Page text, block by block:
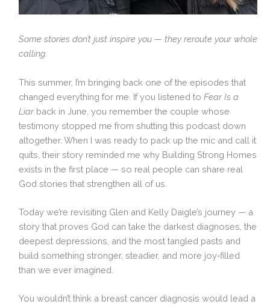
Some stories don’t just inspire you — they reroute your whole
calling.
This summer, I’m bringing back one of the episodes that
changed everything for me. If you listened to Fear Is a
Liarback in June, you remember the couple whose
testimony stopped me from shutting this podcast down
altogether. When I was ready to pack up the mic and call it
quits, their story reminded me why Building Strong Homes
exists in the first place — so real people can share real
God stories that strengthen all of us.
Today we’re revisiting Glen and Kelly Daigle’s journey — a
story that proves God can take the darkest diagnoses, the
deepest depressions, and the most tangled pasts and
build something stronger, steadier, and more joy‑filled
than we ever imagined.
You wouldn’t think a breast cancer diagnosis would lead a